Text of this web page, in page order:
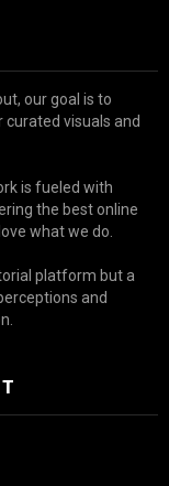
our goal is to
visuals and
is fueled with
the best online
what we do.
platform but a
and